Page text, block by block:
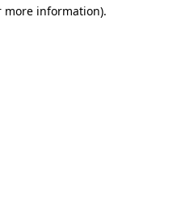
more information).